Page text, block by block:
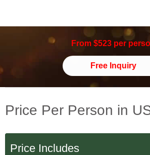
From $523 per
Free Inquiry
Price Per Person in
Price Includes